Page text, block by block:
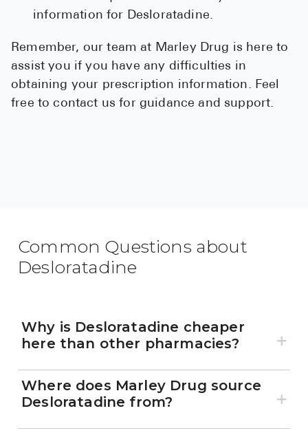
information for Desloratadine.
Remember, our team at Marley Drug is here to
assist you if you have any difficulties in
obtaining your prescription information. Feel
free to contact us for guidance and support.
Common Questions about
Desloratadine
Why is Desloratadine cheaper
here than other pharmacies?
Where does Marley Drug source
Desloratadine from?